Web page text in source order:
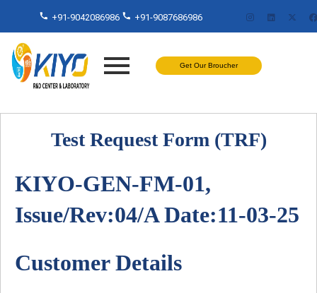
+91-9042086986 +91-9087686986
Get Our Broucher
Test Request Form (TRF)
KIYO-GEN-FM-01,
Issue/Rev:04/A Date:11-03-25
Customer Details